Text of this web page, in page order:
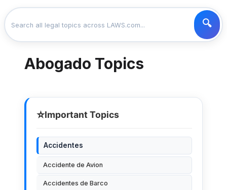
Abogado Topics
⭐Important Topics
Accidentes
Accidente de Avion
Accidentes de Barco